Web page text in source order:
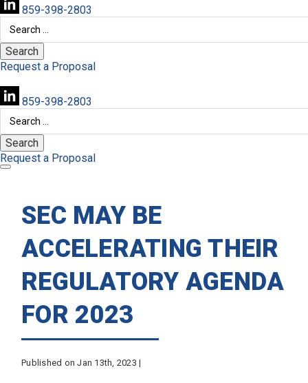
859-398-2803
Search
for:
Request a Proposal
859-398-2803
Search
for:
Request a Proposal
SEC MAY BE
ACCELERATING THEIR
REGULATORY AGENDA
FOR 2023
Published on Jan 13th, 2023 |